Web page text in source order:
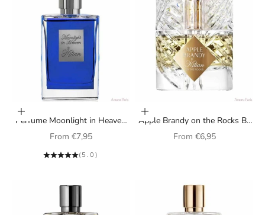
Choose options
Perfume Moonlight in Heaven
By Kilian unisex
Sale price
From €7,95
(5.0)
Choose options
Apple Brandy on the Rocks By
Kilian unisex perfume
Sale price
From €6,95